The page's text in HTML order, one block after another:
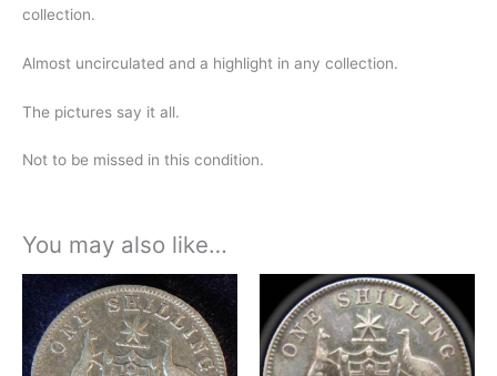
collection.
Almost uncirculated and a highlight in any collection.
The pictures say it all.
Not to be missed in this condition.
You may also like…